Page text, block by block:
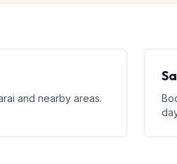
and nearby areas.